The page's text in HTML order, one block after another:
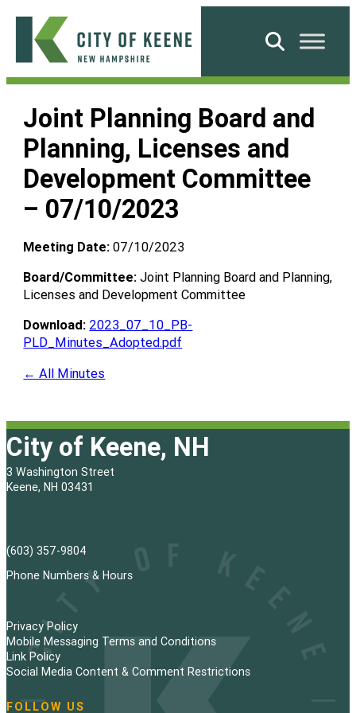
Skip
content
City
Keene
Search
Joint Planning Board and
Planning, Licenses and
Development Committee
– 07/10/2023
Meeting Date: 07/10/2023
Board/Committee: Joint Planning Board and Planning,
Licenses and Development Committee
Download: 2023_07_10_PB-
PLD_Minutes_Adopted.pdf
← All Minutes
City of Keene, NH
3 Washington Street
Keene, NH 03431
(603) 357-9804
Phone Numbers & Hours
Privacy Policy
Mobile Messaging Terms and Conditions
Link Policy
Social Media Content & Comment Restrictions
FOLLOW US